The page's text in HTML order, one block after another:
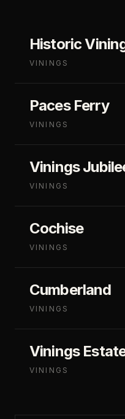
Historic
VININGS
Paces Ferry
VININGS
Vinings
VININGS
Cochise
VININGS
Cumberland
VININGS
Vinings
VININGS